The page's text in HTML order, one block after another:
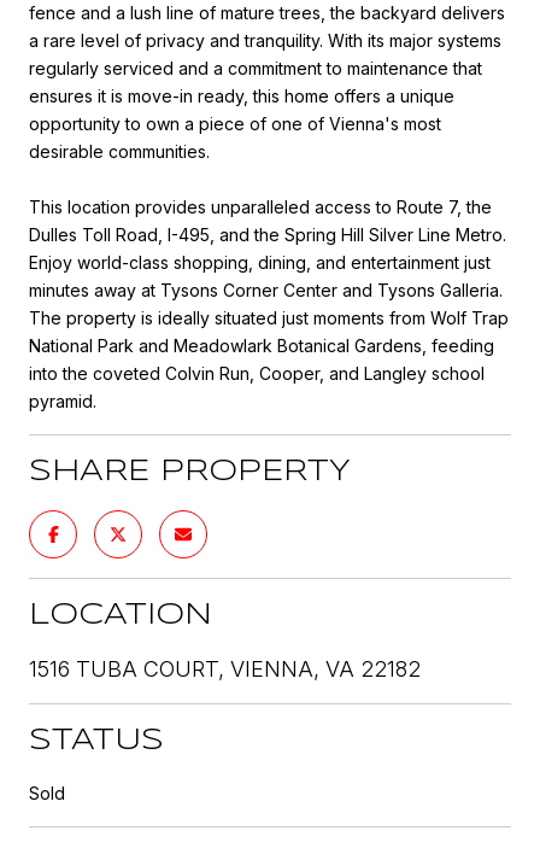
fence and a lush line of mature trees, the backyard delivers
a rare level of privacy and tranquility. With its major systems
regularly serviced and a commitment to maintenance that
ensures it is move-in ready, this home offers a unique
opportunity to own a piece of one of Vienna's most
desirable communities.
This location provides unparalleled access to Route 7, the
Dulles Toll Road, I-495, and the Spring Hill Silver Line Metro.
Enjoy world-class shopping, dining, and entertainment just
minutes away at Tysons Corner Center and Tysons Galleria.
The property is ideally situated just moments from Wolf Trap
National Park and Meadowlark Botanical Gardens, feeding
into the coveted Colvin Run, Cooper, and Langley school
pyramid.
SHARE PROPERTY
LOCATION
1516 TUBA COURT, VIENNA, VA 22182
STATUS
Sold